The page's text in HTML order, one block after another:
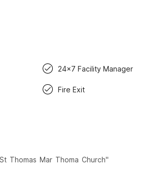
24x7 Facility Manager
Fire Exit
Thomas Mar Thoma Church"